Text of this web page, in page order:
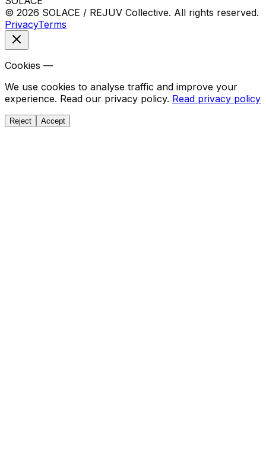
© 2026 SOLACE / REJUV Collective. All rights reserved.
PrivacyTerms
Cookies —
We use cookies to analyse traffic and improve your
experience. Read our privacy policy. Read privacy policy
Reject Accept